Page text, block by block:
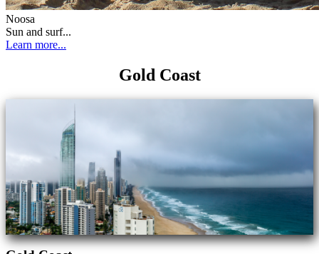
Noosa
Sun and surf...
Learn more...
Gold Coast